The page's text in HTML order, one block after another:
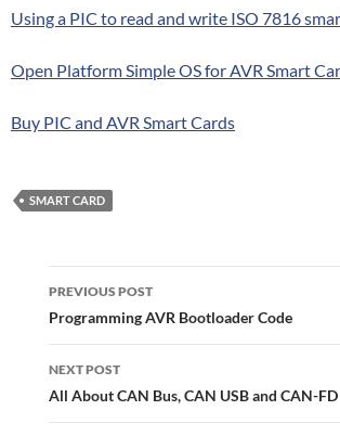
Using a PIC to read and write ISO 7816
Open Platform Simple OS for AVR Smart
Buy PIC and AVR Smart Cards
SMART CARD
Post
navigation
PREVIOUS POST
Programming AVR Bootloader Code
NEXT POST
All About CAN Bus, CAN USB and CAN-FD